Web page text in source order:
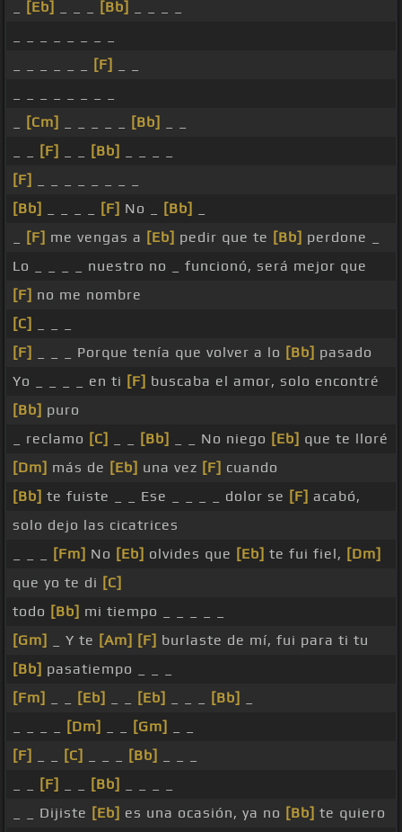
[Eb] [Bb]
[F]
[Cm] [Bb]
[F] [Bb]
[F]
[Bb]
[F] No _ [Bb]
[F] me vengas a [Eb] pedir que te [Bb] perdone _
Lo _ _ _ _ nuestro no _ funcionó, será mejor que
[F] no me nombre
[C]
[F]
_ _ _ Porque tenía que volver a lo [Bb] pasado
Yo _ _ _ _ en ti [F] buscaba el amor, solo encontré
[Bb] puro
_ reclamo [C] [Bb] _ _ No niego [Eb] que te lloré
[Dm] más de [Eb] una vez [F] cuando
[Bb] te fuiste _ _ Ese _ _ _ _ dolor se [F] acabó,
solo dejo las cicatrices
[Fm] No [Eb] olvides que [Eb] te fui fiel, [Dm]
que yo te di [C]
todo [Bb] mi tiempo _ _ _ _ _
[Gm]
_ Y te [Am] [F] burlaste de mí, fui para ti tu
[Bb] pasatiempo _ _ _
[Fm]
[Eb] [Eb] [Bb]
[Dm] [Gm]
[F]
[C] [Bb]
[F] [Bb]
_ _ Dijiste [Eb] es una ocasión, ya no [Bb] te quiero